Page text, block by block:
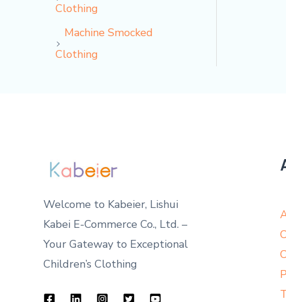
Clothing
Machine Smocked
Clothing
Welcome to Kabeier, Lishui
Kabei E-Commerce Co., Ltd. –
Your Gateway to Exceptional
Children’s Clothing